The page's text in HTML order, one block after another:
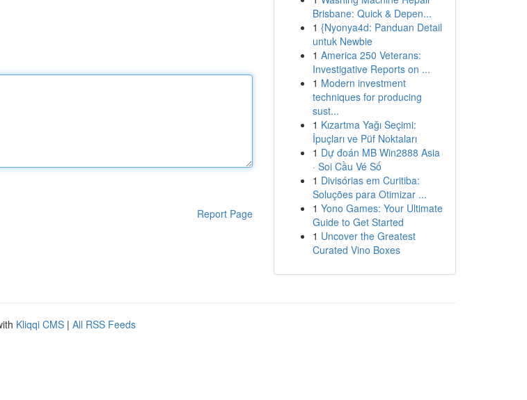
Report Page
Brisbane: Quick & Depen...
1 {Nyonya4d: Panduan Detail
untuk Newbie
1 America 250 Veterans:
Investigative Reports on ...
1 Modern investment
techniques for producing
sust...
1 Kızartma Yağı Seçimi:
İpuçları ve Püf Noktaları
1 Dự đoán MB Win2888 Asia
· Soi Cầu Vé Số
1 Divisórias em Curitiba:
Soluções para Otimizar ...
1 Yono Games: Your Ultimate
Guide to Get Started
1 Uncover the Greatest
Curated Vino Boxes
Kliqqi CMS | All RSS Feeds